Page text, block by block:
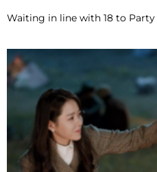
Waiting in line with 18 to Party